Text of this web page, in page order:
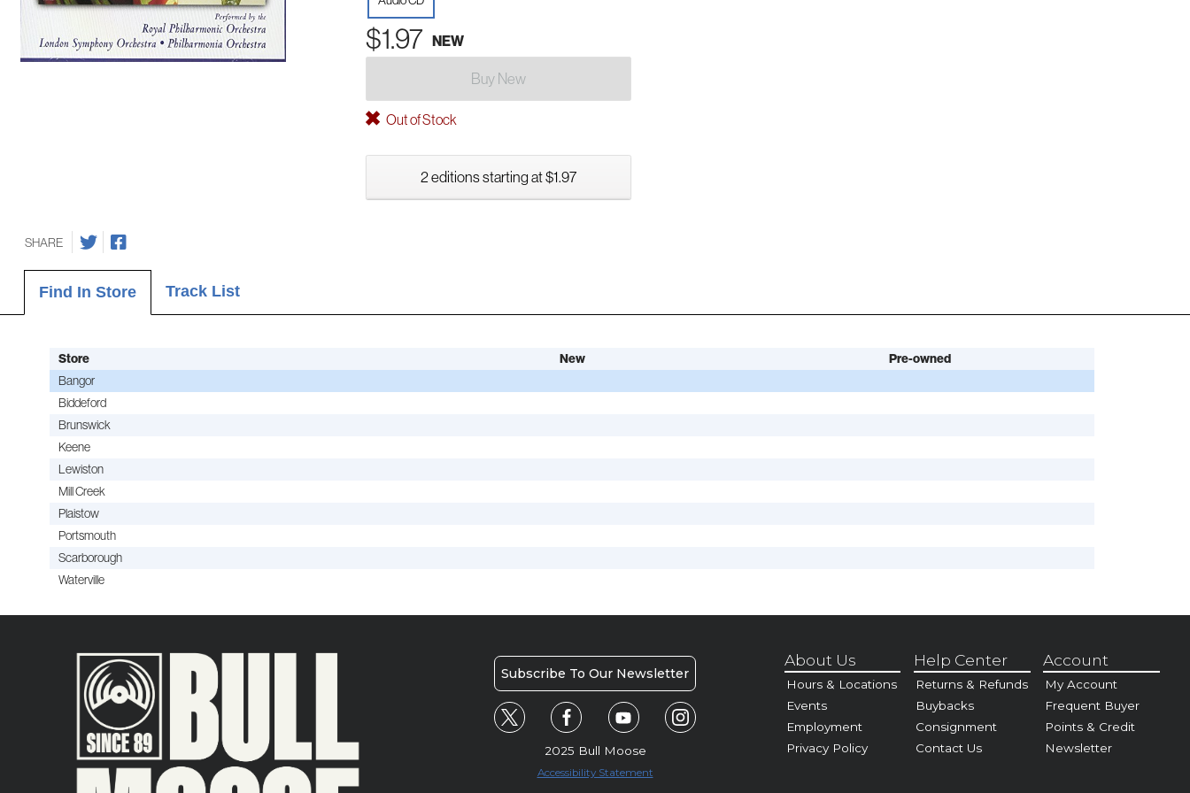
$1.97 NEW
Buy New
Out of Stock
2 editions starting at $1.97
SHARE
Find In Store Track List
Store New
Pre-owned
Bangor
Biddeford
Brunswick
Keene
Lewiston
Mill Creek
Plaistow
Portsmouth
Scarborough
Waterville
Subscribe To Our Newsletter
2025 Bull Moose
Accessibility Statement
About Us
Hours & Locations
Events
Employment
Privacy Policy
Help Center
Returns & Refunds
Buybacks
Consignment
Contact Us
Account
My Account
Frequent Buyer
Points & Credit
Newsletter